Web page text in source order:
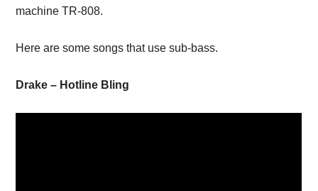
machine TR-808.
Here are some songs that use sub-bass.
Drake – Hotline Bling